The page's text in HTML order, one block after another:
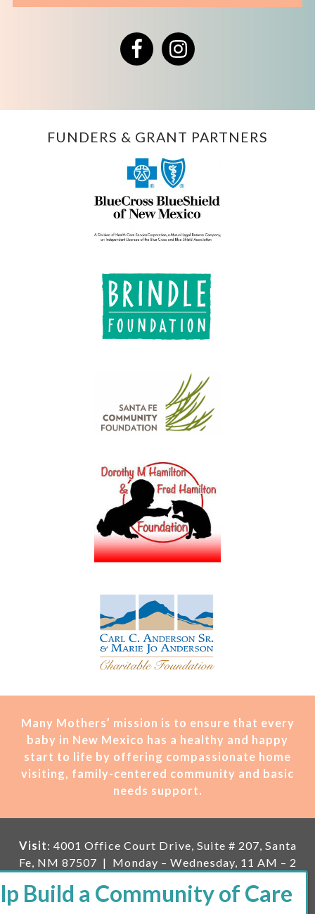
FacebookInstagram
FUNDERS & GRANT PARTNERS
Many Mothers’ mission is to ensure that every
baby in New Mexico has a healthy and happy
start to life by offering compassionate home
visiting, family-centered community and basic
needs support.
Visit: 4001 Office Court Drive, Suite # 207, Santa
Fe, NM 87507 | Monday – Wednesday, 11 AM – 2
the month, 11 AM – 1 PM